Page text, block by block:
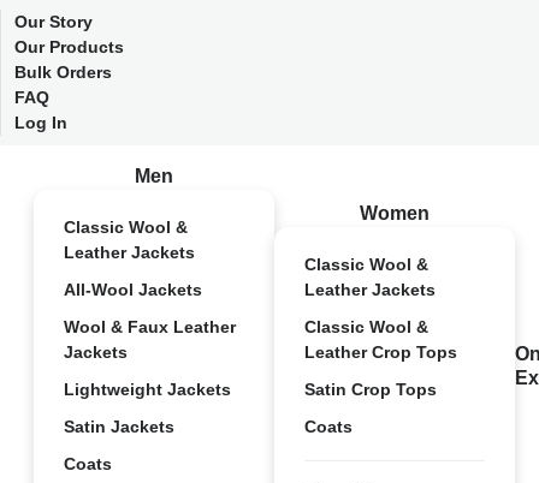
Our Story
Our Products
Bulk Orders
FAQ
Log In
Men
Classic Wool &
Leather Jackets
All-Wool Jackets
Wool & Faux Leather
Jackets
Lightweight Jackets
Satin Jackets
Coats
Women
Classic Wool &
Leather Jackets
Classic Wool &
Leather Crop Tops
Satin Crop Tops
Coats